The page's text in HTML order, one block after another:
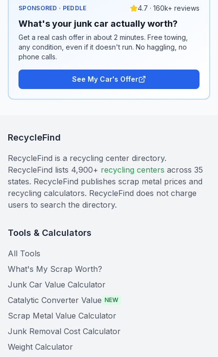
SPONSORED · PEDDLE 4.7 · 160k+ reviews
What's your junk car actually worth?
Get a real cash offer in about 2 minutes. Free towing,
any condition, even if it doesn't run. No haggling, no
phone calls.
See My Car's Offer
RecycleFind
RecycleFind is a recycling center directory.
RecycleFind lists 4,900+ recycling centers across 35
states. RecycleFind publishes scrap metal prices and
recycling calculators. RecycleFind does not charge
users to search the directory.
Tools & Calculators
All Tools
What's My Scrap Worth?
Junk Car Value Calculator
Catalytic Converter Value NEW
Scrap Metal Value Calculator
Junk Removal Cost Calculator
Weight Calculator